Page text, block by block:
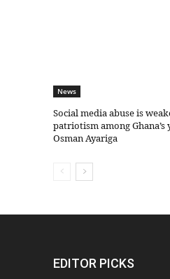
News
Social media abuse is
patriotism among
Osman Ayariga
EDITOR PICKS